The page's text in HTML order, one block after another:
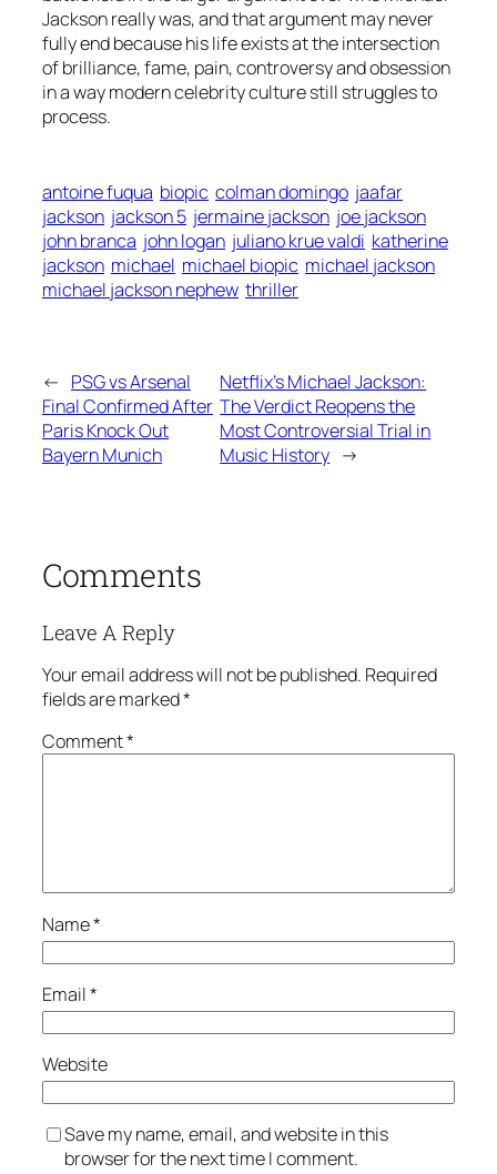
Jackson really was, and that argument may never
fully end because his life exists at the intersection
of brilliance, fame, pain, controversy and obsession
in a way modern celebrity culture still struggles to
process.
antoine fuqua biopic colman domingo jaafar
jackson jackson 5 jermaine jackson joe jackson
john branca john logan juliano krue valdi katherine
jackson michael michael biopic michael jackson
michael jackson nephew thriller
← PSG vs Arsenal
Final Confirmed After
Paris Knock Out
Bayern Munich
Netflix’s Michael Jackson:
The Verdict Reopens the
Most Controversial Trial in
Music History →
Comments
Leave A Reply
Your email address will not be published. Required
fields are marked*
Comment*
Name*
Email*
Website
Save my name, email, and website in this
browser for the next time I comment.